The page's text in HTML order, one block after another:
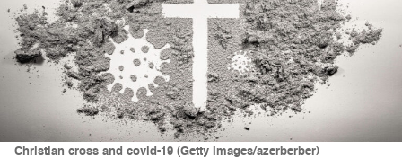
Christian cross and covid-19 (Getty Images/azerberber)